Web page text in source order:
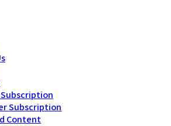
Subscription
Content